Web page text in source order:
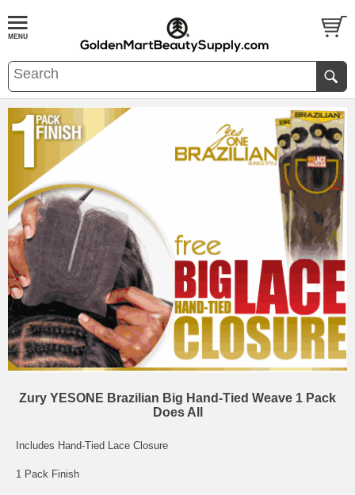
Zury YESONE Brazilian Big Hand-Tied Weave 1 Pack
Does All
Includes Hand-Tied Lace Closure
1 Pack Finish